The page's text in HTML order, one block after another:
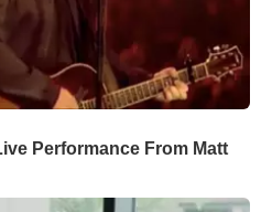
Performance From Matt